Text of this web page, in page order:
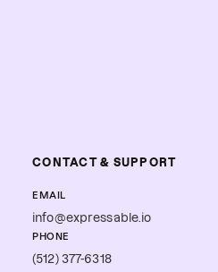
CONTACT & SUPPORT
EMAIL
info@expressable.io
PHONE
(512) 377-6318